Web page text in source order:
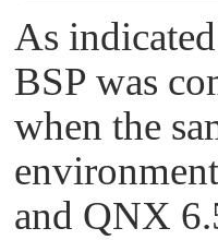
/root/bsps/
/root/bsps/
/root/qnx660/
/root/bsps/
/root/bsps/
has type
/root/bsps/
has type
/root/bsps/
has type
As
BSP was
when the
and QNX